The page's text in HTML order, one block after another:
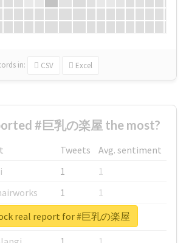
in: CSV Excel
#巨乳の楽屋 the most?
Tweets
Avg. sentiment
1
1
1
1
1
1
real report for #巨乳の楽屋